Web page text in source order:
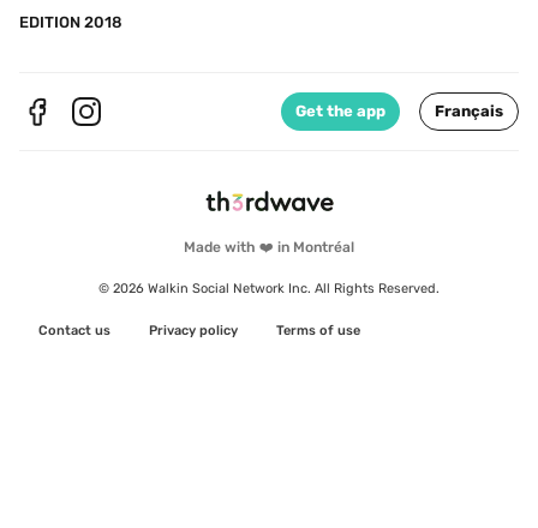
Made with ❤️ in Montréal
© 2026 Walkin Social Network Inc. All Rights Reserved.
Contact us Privacy policy Terms of use
EDITION 2018
Get the app Français